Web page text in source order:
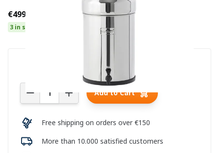
€499.00
3 in stock
Add to Cart
Free shipping on orders over €150
More than 10.000 satisfied customers